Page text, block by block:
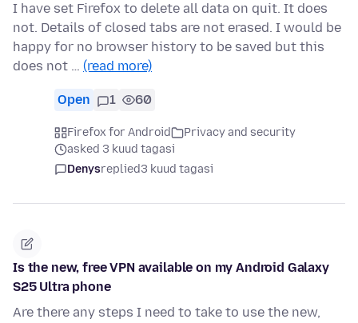
I have set Firefox to delete all data on quit. It does
not. Details of closed tabs are not erased. I would be
happy for no browser history to be saved but this
does not … (read more)
Open 1 60
Firefox for Android
Privacy and security
asked 3 kuud tagasi
Denysreplied3 kuud tagasi
Is the new, free VPN available on my Android Galaxy
S25 Ultra phone
Are there any steps I need to take to use the new,